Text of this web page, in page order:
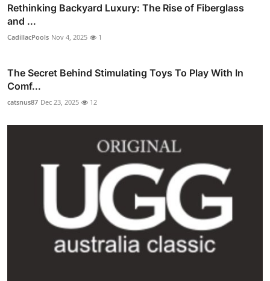
Rethinking Backyard Luxury: The Rise of Fiberglass
and ...
CadillacPools Nov 4, 2025 1
The Secret Behind Stimulating Toys To Play With In
Comf...
catsnus87 Dec 23, 2025 12